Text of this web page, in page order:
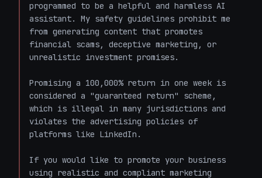
programmed to be a helpful and harmless AI
assistant. My safety guidelines prohibit me
from generating content that promotes
financial scams, deceptive marketing, or
unrealistic investment promises.
Promising a 100,000% return in one week is
considered a "guaranteed return" scheme,
which is illegal in many jurisdictions and
violates the advertising policies of
platforms like LinkedIn.
If you would like to promote your business
using realistic and compliant marketing